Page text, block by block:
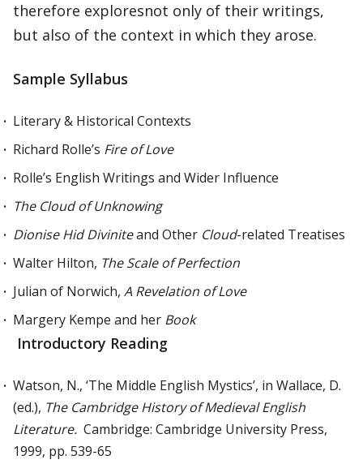
therefore exploresnot only of their writings,
but also of the context in which they arose.
Sample Syllabus
Literary & Historical Contexts
Richard Rolle’s Fire of Love
Rolle’s English Writings and Wider Influence
The Cloud of Unknowing
Dionise Hid Diviniteand Other Cloud-related Treatises
Walter Hilton, The Scale of Perfection
Julian of Norwich, A Revelation of Love
Margery Kempe and her Book
Introductory Reading
Watson, N., ‘The Middle English Mystics’, in Wallace, D.
(ed.), The Cambridge History of Medieval English
Literature. Cambridge: Cambridge University Press,
1999, pp. 539-65